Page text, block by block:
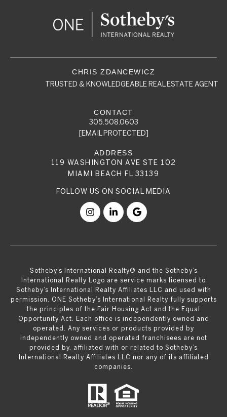
TRUSTED & KNOWLEDGEABLE REAL ESTATE AGENT
305.508.0603
[EMAIL PROTECTED]
119 WASHINGTON AVE STE 102
MIAMI BEACH FL 33139
​​​​​Sotheby’s International Realty® and the Sotheby’s
International Realty Logo are service marks licensed to
Sotheby’s International Realty Affiliates LLC and used with
permission. ONE Sotheby’s International Realty fully supports
the principles of the Fair Housing Act and the Equal
Opportunity Act. Each office is independently owned and
operated. Any services or products provided by
independently owned and operated franchisees are not
provided by, affiliated with or related to Sotheby’s
International Realty Affiliates LLC nor any of its affiliated
companies.